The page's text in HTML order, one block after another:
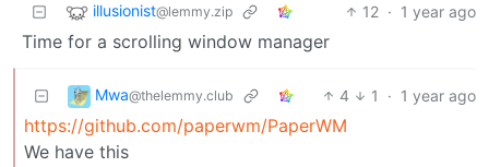
illusionist@lemmy.zip 12 · 1 year ago
Time for a scrolling window manager
Mwa@thelemmy.club 4 1 · 1 year ago
https://github.com/paperwm/PaperWM
We have this